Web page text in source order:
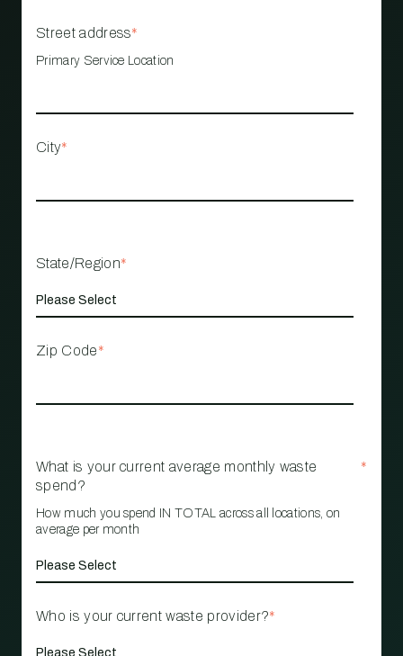
Street address*
Primary Service Location
City*
State/Region*
Zip Code*
What is your current average monthly waste
spend?
*
How much you spend IN TOTAL across all locations, on
average per month
Who is your current waste provider?*